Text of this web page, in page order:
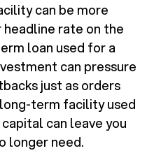
can be more
headline rate on the
loan used for a
can pressure
just as orders
term facility used
can leave you
longer need.